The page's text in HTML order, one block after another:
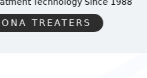
TREATERS